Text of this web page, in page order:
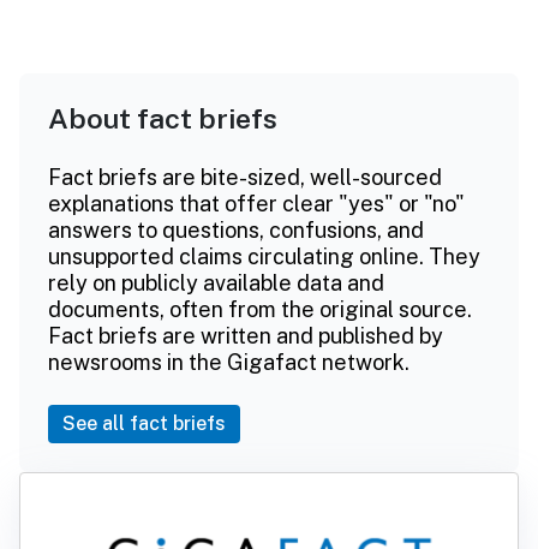
About fact briefs
Fact briefs are bite-sized, well-sourced
explanations that offer clear "yes" or "no"
answers to questions, confusions, and
unsupported claims circulating online. They
rely on publicly available data and
documents, often from the original source.
Fact briefs are written and published by
newsrooms in the Gigafact network.
See all fact briefs